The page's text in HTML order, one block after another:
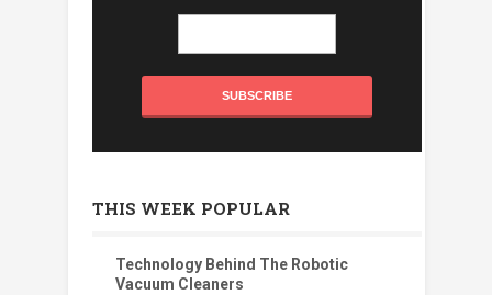
THIS WEEK POPULAR
Technology Behind The Robotic
Vacuum Cleaners